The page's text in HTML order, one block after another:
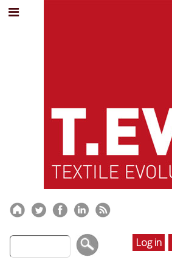
Log in